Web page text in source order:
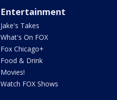
Entertainment
Jake's Takes
What's On FOX
Fox Chicago+
Food & Drink
Movies!
Watch FOX Shows